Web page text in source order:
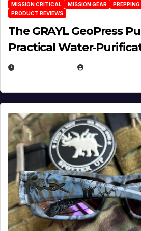
MISSION CRITICAL MISSION GEAR
PRODUCT REVIEWS
The GRAYL GeoPress
Practical